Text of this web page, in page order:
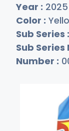
Year : 2025
Color :
Sub Series :
Sub Series
Number :